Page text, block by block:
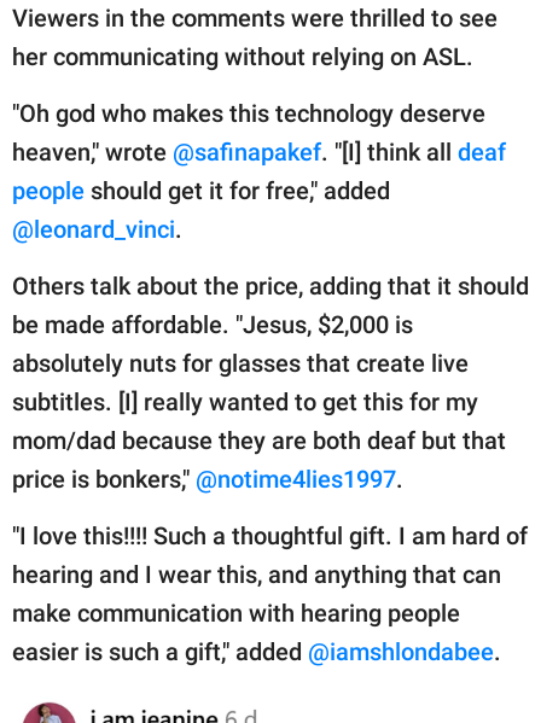
Viewers in the comments were thrilled to see
her communicating without relying on ASL.
"Oh god who makes this technology deserve
heaven," wrote @safinapakef. "[I] think all deaf
people should get it for free," added
@leonard_vinci.
Others talk about the price, adding that it should
be made affordable. "Jesus, $2,000 is
absolutely nuts for glasses that create live
subtitles. [I] really wanted to get this for my
mom/dad because they are both deaf but that
price is bonkers," @notime4lies1997.
"I love this!!!! Such a thoughtful gift. I am hard of
hearing and I wear this, and anything that can
make communication with hearing people
easier is such a gift," added @iamshlondabee.